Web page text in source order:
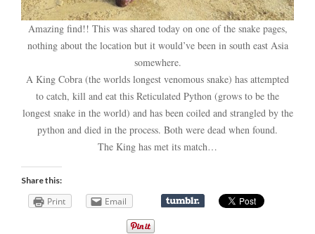
Amazing find!! This was shared today on one of the snake pages,
nothing about the location but it would’ve been in south east Asia
somewhere.
A King Cobra (the worlds longest venomous snake) has attempted
to catch, kill and eat this Reticulated Python (grows to be the
longest snake in the world) and has been coiled and strangled by the
python and died in the process. Both were dead when found.
The King has met its match…
Share this:
Print Email